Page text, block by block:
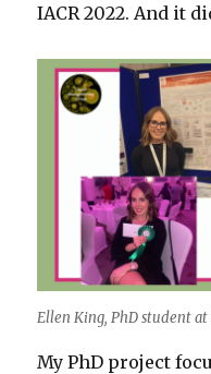
IACR 2022. And it
Ellen King, PhD student
My PhD project